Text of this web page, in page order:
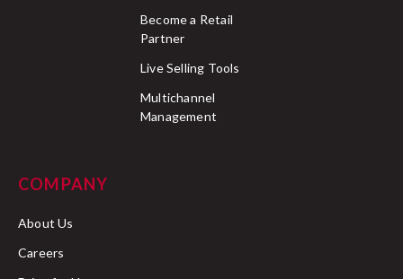
Become a Retail
Partner
Live Selling Tools
Multichannel
Management
COMPANY
About Us
Careers